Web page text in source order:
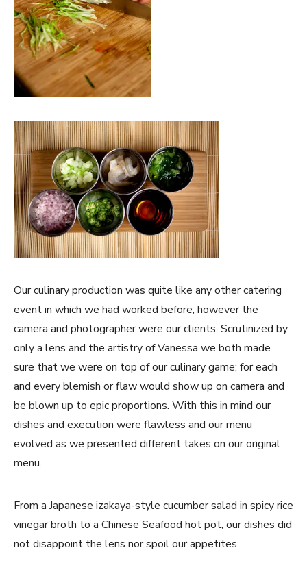
Our culinary production was quite like any other catering
event in which we had worked before, however the
camera and photographer were our clients. Scrutinized by
only a lens and the artistry of Vanessa we both made
sure that we were on top of our culinary game; for each
and every blemish or flaw would show up on camera and
be blown up to epic proportions. With this in mind our
dishes and execution were flawless and our menu
evolved as we presented different takes on our original
menu.
From a Japanese izakaya-style cucumber salad in spicy rice
vinegar broth to a Chinese Seafood hot pot, our dishes did
not disappoint the lens nor spoil our appetites.